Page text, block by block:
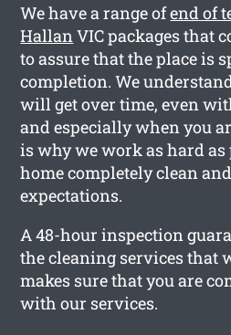
We have a range ofend of
HallanVIC packages that
to assure that the place is
completion. We
will get over time, even
and especially when you
is why we work as hard as
home completely clean
expectations.
A 48-hour inspection
the cleaning services that
makes sure that you are
with our services.